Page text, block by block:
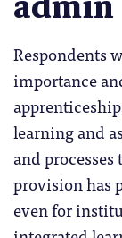
Respondents
importance
learning and
and
provision has
even for